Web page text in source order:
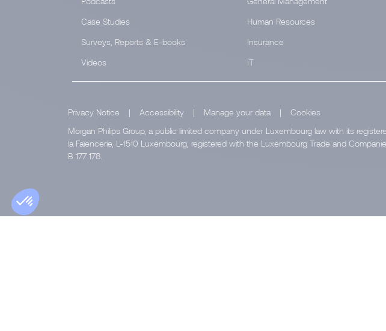
Case Studies
Surveys, Reports & E-books
Videos
Human Resources
Insurance
IT
Privacy Notice | Accessibility | Manage your data |
Cookies
Morgan Philips Group, a public limited company under Luxembourg law with its
la Faïencerie, L-1510 Luxembourg, registered with the Luxembourg Trade and
B 177 178.